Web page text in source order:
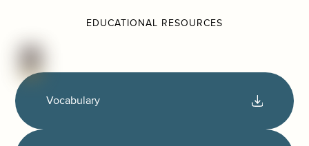
EDUCATIONAL RESOURCES
Vocabulary